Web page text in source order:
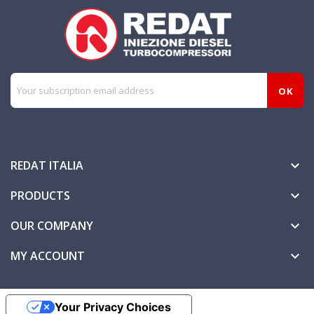
REDAT ITALIA 
PRODUCTS 
OUR COMPANY 
MY ACCOUNT 
Your Privacy Choices